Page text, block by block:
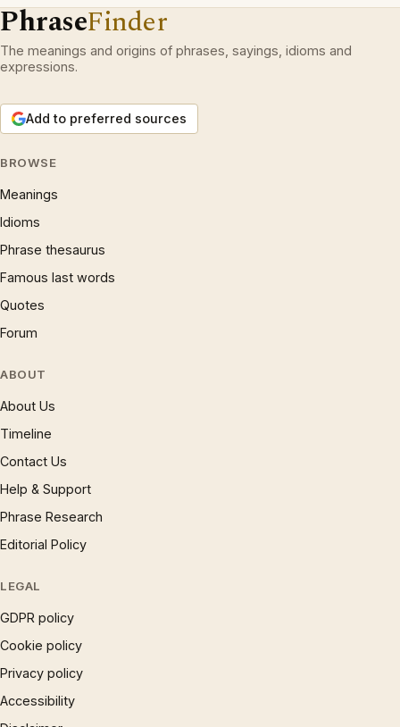
PhraseFinder
The meanings and origins of phrases, sayings, idioms and
expressions.
Add to preferred sources
BROWSE
Meanings
Idioms
Phrase thesaurus
Famous last words
Quotes
Forum
ABOUT
About Us
Timeline
Contact Us
Help & Support
Phrase Research
Editorial Policy
LEGAL
GDPR policy
Cookie policy
Privacy policy
Accessibility